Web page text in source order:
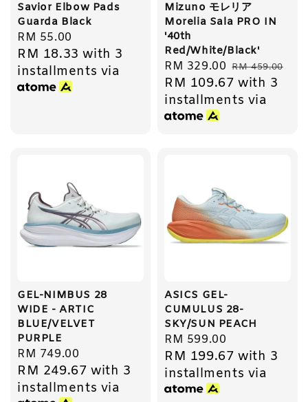
Savior Elbow Pads
Guarda Black
Regular
price
RM 55.00
RM 18.33 with 3
installments via
Mizuno モレリア
Morelia Sala PRO IN
'40th
Red/White/Black'
Sale
price
RM 329.00 Regular
price
RM 459.00
RM 109.67 with 3
installments via
GEL-NIMBUS 28
WIDE - ARTIC
BLUE/VELVET
PURPLE
Regular
price
RM 749.00
RM 249.67 with 3
installments via
ASICS GEL-
CUMULUS 28-
SKY/SUN PEACH
Regular
price
RM 599.00
RM 199.67 with 3
installments via